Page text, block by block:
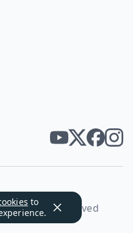
to
All rights reserved